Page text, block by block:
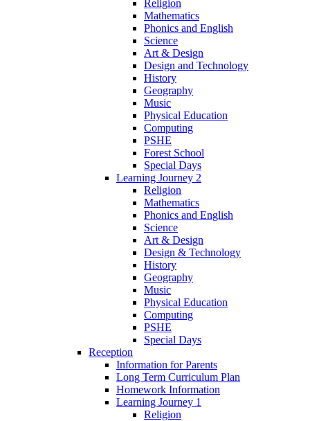
Religion
Mathematics
Phonics and English
Science
Art & Design
Design and Technology
History
Geography
Music
Physical Education
Computing
PSHE
Forest School
Special Days
Learning Journey 2
Religion
Mathematics
Phonics and English
Science
Art & Design
Design & Technology
History
Geography
Music
Physical Education
Computing
PSHE
Special Days
Reception
Information for Parents
Long Term Curriculum Plan
Homework Information
Learning Journey 1
Religion